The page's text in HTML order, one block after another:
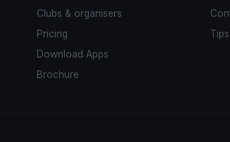
Clubs & organisers
Pricing
Download Apps
Brochure